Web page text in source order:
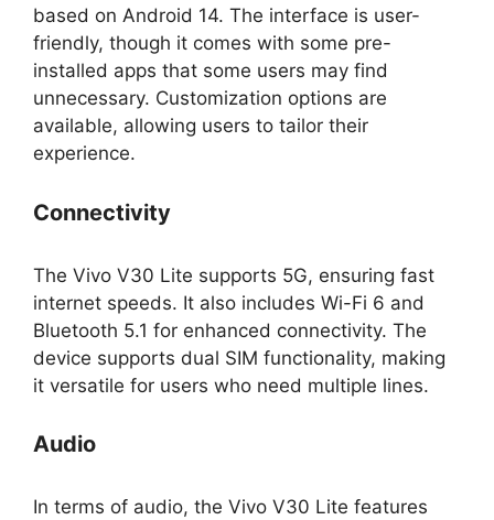
based on Android 14. The interface is user-
friendly, though it comes with some pre-
installed apps that some users may find
unnecessary. Customization options are
available, allowing users to tailor their
experience.
Connectivity
The Vivo V30 Lite supports 5G, ensuring fast
internet speeds. It also includes Wi-Fi 6 and
Bluetooth 5.1 for enhanced connectivity. The
device supports dual SIM functionality, making
it versatile for users who need multiple lines.
Audio
In terms of audio, the Vivo V30 Lite features